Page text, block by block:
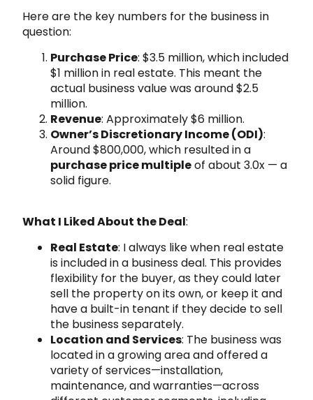
Here are the key numbers for the business in
question:
Purchase Price: $3.5 million, which included
$1 million in real estate. This meant the
actual business value was around $2.5
million.
Revenue: Approximately $6 million.
Owner’s Discretionary Income (ODI):
Around $800,000, which resulted in a
purchase price multipleof about 3.0x — a
solid figure.
What I Liked About the Deal:
Real Estate: I always like when real estate
is included in a business deal. This provides
flexibility for the buyer, as they could later
sell the property on its own, or keep it and
have a built-in tenant if they decide to sell
the business separately.
Location and Services: The business was
located in a growing area and offered a
variety of services—installation,
maintenance, and warranties—across